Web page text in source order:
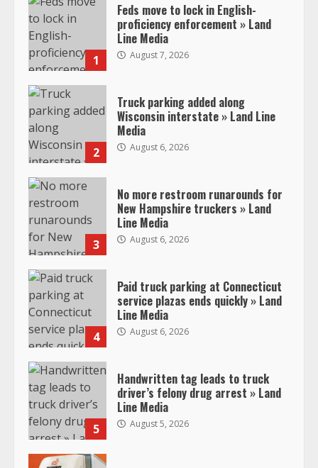
1
Feds move to lock in English-
proficiency enforcement » Land
Line Media
August 7, 2026
2
Truck parking added along
Wisconsin interstate » Land Line
Media
August 6, 2026
3
No more restroom runarounds for
New Hampshire truckers » Land
Line Media
August 6, 2026
4
Paid truck parking at Connecticut
service plazas ends quickly » Land
Line Media
August 6, 2026
5
Handwritten tag leads to truck
driver’s felony drug arrest » Land
Line Media
August 5, 2026